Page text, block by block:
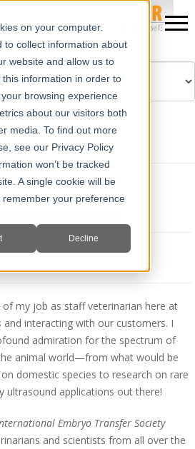
on your computer.
to collect information about
website and allow us to
information in order to
browsing experience
about our visitors both
media. To find out more
see our Privacy Policy
won’t be tracked
A single cookie will be
your preference
Decline
my job as staff veterinarian here at
and interacting with our customers. I
admiration for the spectrum of
animal world—from what would be
domestic species to research on rare
ultrasound applications out there!
Embryo Transfer Society
and scientists from all over the